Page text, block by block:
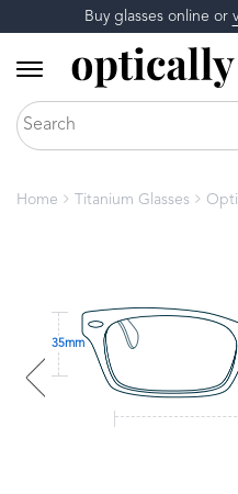
Buy glasses online or
Home Titanium Glasses
35mm